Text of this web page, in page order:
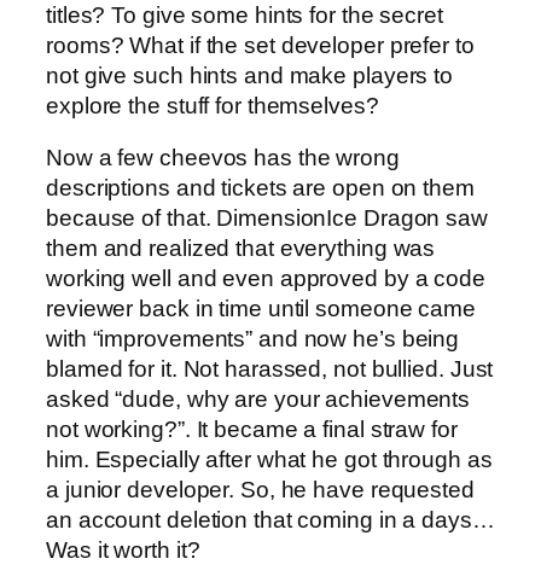
titles? To give some hints for the secret
rooms? What if the set developer prefer to
not give such hints and make players to
explore the stuff for themselves?
Now a few cheevos has the wrong
descriptions and tickets are open on them
because of that. DimensionIce Dragon saw
them and realized that everything was
working well and even approved by a code
reviewer back in time until someone came
with “improvements” and now he’s being
blamed for it. Not harassed, not bullied. Just
asked “dude, why are your achievements
not working?”. It became a final straw for
him. Especially after what he got through as
a junior developer. So, he have requested
an account deletion that coming in a days…
Was it worth it?